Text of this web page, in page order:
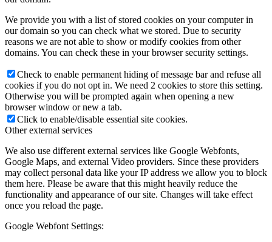
We provide you with a list of stored cookies on your computer in
our domain so you can check what we stored. Due to security
reasons we are not able to show or modify cookies from other
domains. You can check these in your browser security settings.
Check to enable permanent hiding of message bar and refuse all
cookies if you do not opt in. We need 2 cookies to store this setting.
Otherwise you will be prompted again when opening a new
browser window or new a tab.
Click to enable/disable essential site cookies.
Other external services
We also use different external services like Google Webfonts,
Google Maps, and external Video providers. Since these providers
may collect personal data like your IP address we allow you to block
them here. Please be aware that this might heavily reduce the
functionality and appearance of our site. Changes will take effect
once you reload the page.
Google Webfont Settings: